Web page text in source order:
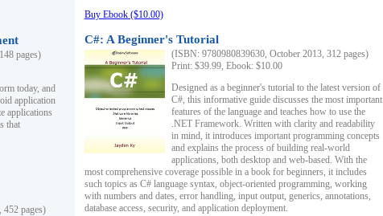
pages)
today, and
application
applications
that
pages)
Buy Ebook ($10.00)
C#: A Beginner's Tutorial
(ISBN: 9780980839630, October 2013, 312 pages)
Print: $39.99, Ebook: $10.00
Designed as a beginner's tutorial to the latest version of
C#, this informative guide discusses the most important
features of the language and teaches how to use the
.NET Framework. Written with clarity and readability
in mind, it introduces important programming concepts
and explains the process of building real-world
applications, both desktop and web-based. With the
most comprehensive coverage possible in a book for beginners, it includes
such topics as C# language syntax, object-oriented programming, working
with numbers and dates, error handling, input output, generics, annotations,
database access, security, and application deployment.